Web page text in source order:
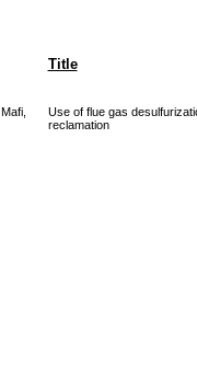
Title
Mafi,
Use of flue gas
reclamation